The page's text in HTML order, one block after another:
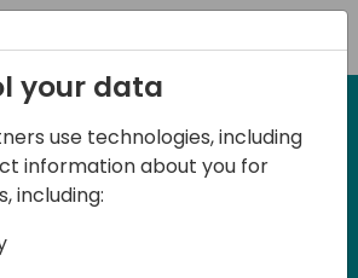
2024
2024
your data
use technologies, including
information about you for
including: